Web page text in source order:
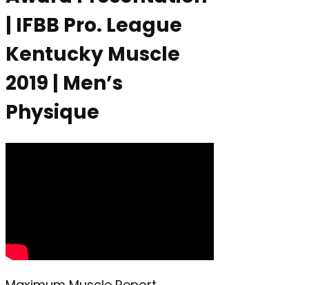
| IFBB Pro. League
Kentucky Muscle
2019 | Men’s
Physique